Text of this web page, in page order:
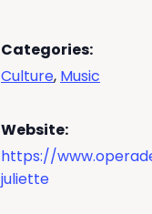
Categories:
Culture, Music
Website:
https://
juliette